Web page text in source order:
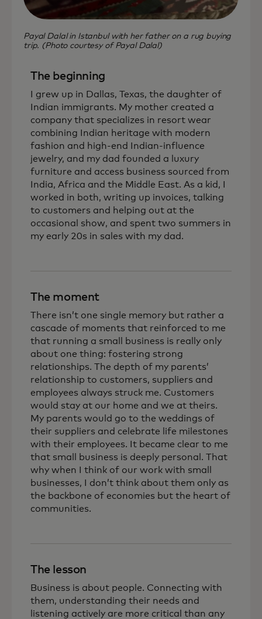
Payal Dalal in Istanbul with her father on a rug buying
trip. (Photo courtesy of Payal Dalal)
The beginning
I grew up in Dallas, Texas, the daughter of
Indian immigrants. My mother created a
company that specializes in resort wear
combining Indian heritage with modern
fashion and high-end Indian-influence
jewelry, and my dad founded a luxury
furniture and access business sourced from
India, Africa and the Middle East. As a kid, I
worked in both, writing up invoices, talking
to customers and helping out at the
occasional show, and spent two summers in
my early 20s in sales with my dad.
The moment
There isn’t one single memory but rather a
cascade of moments that reinforced to me
that running a small business is really only
about one thing: fostering strong
relationships. The depth of my parents’
relationship to customers, suppliers and
employees always struck me. Customers
would stay at our home and we at theirs.
My parents would go to the weddings of
their suppliers and celebrate life milestones
with their employees. It became clear to me
that small business is deeply personal. That
why when I think of our work with small
businesses, I don’t think about them only as
the backbone of economies but the heart of
communities.
The lesson
Business is about people. Connecting with
them, understanding their needs and
listening actively are more critical than any